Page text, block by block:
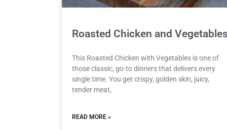
Roasted Chicken and
This Roasted Chicken with Vegetables is one of
those classic, go-to dinners that delivers every
single time. You get crispy, golden skin, juicy,
tender meat,
READ MORE »